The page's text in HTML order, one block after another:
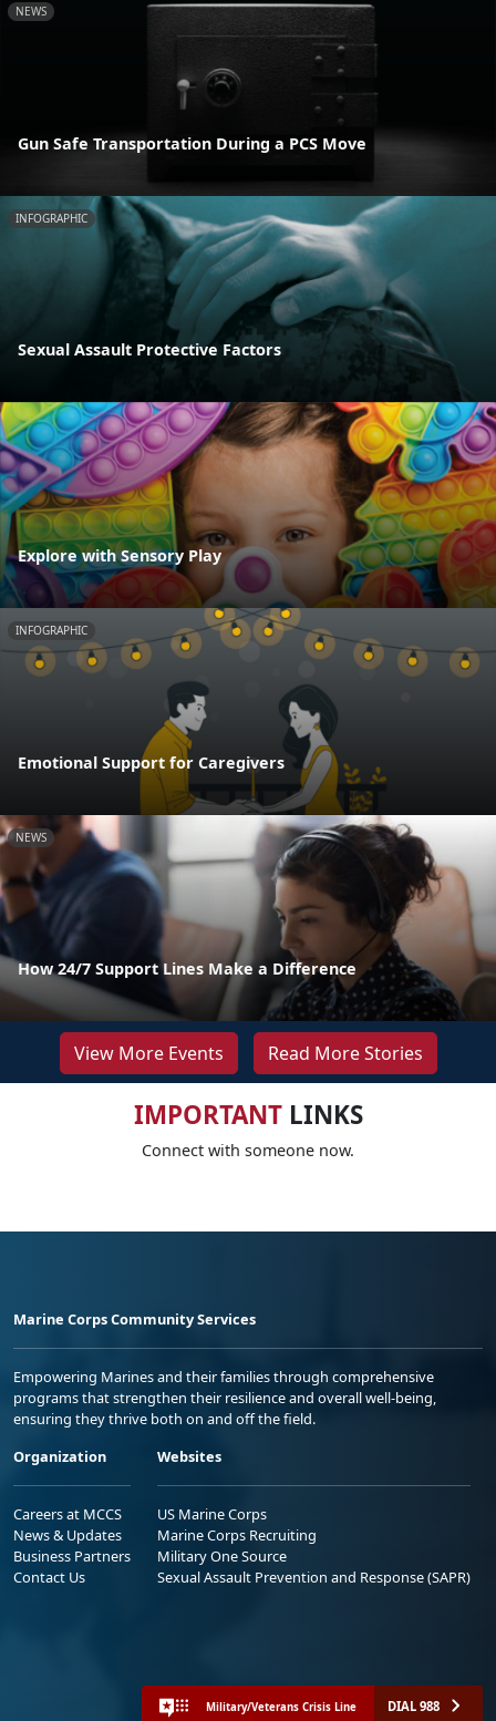
NEWS
Gun Safe Transportation During a PCS Move
INFOGRAPHIC
Sexual Assault Protective Factors
Explore with Sensory Play
INFOGRAPHIC
Emotional Support for Caregivers
NEWS
How 24/7 Support Lines Make a Difference
View More Events Read More Stories
IMPORTANTLINKS
Connect with someone now.
Marine Corps Community Services
Empowering Marines and their families through comprehensive
programs that strengthen their resilience and overall well-being,
ensuring they thrive both on and off the field.
Organization
Careers at MCCS
News & Updates
Business Partners
Contact Us
Websites
US Marine Corps
Marine Corps Recruiting
Military One Source
Sexual Assault Prevention and Response (SAPR)
Military/Veterans Crisis Line DIAL 988